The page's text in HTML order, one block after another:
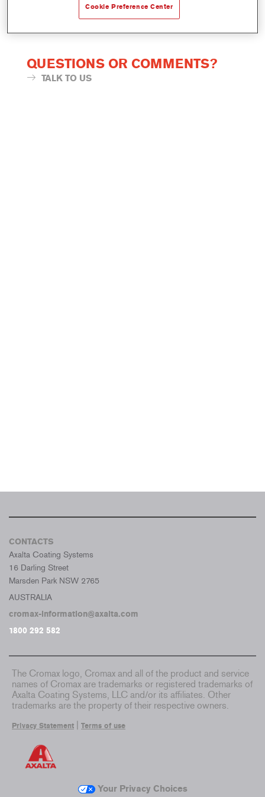
QUESTIONS OR COMMENTS?
TALK TO US
CONTACTS
Axalta Coating Systems
16 Darling Street
Marsden Park NSW 2765
AUSTRALIA
cromax-information@axalta.com
1800 292 582
The Cromax logo, Cromax and all of the product and service
names of Cromax are trademarks or registered trademarks of
Axalta Coating Systems, LLC and/or its affiliates. Other
trademarks are the property of their respective owners.
Privacy Statement Terms of use
Your Privacy Choices
Cookie Preference Center